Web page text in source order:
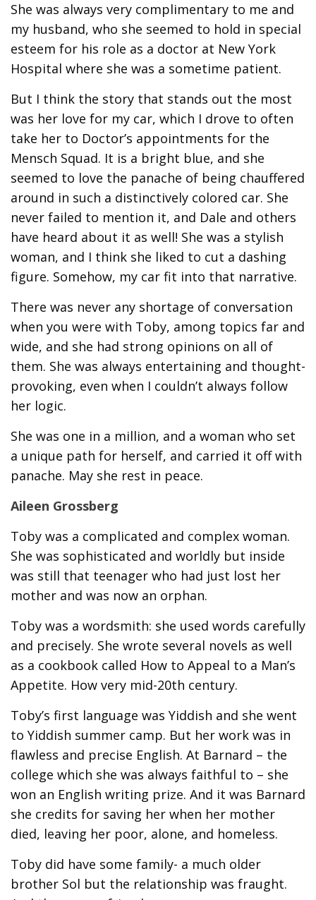
She was always very complimentary to me and
my husband, who she seemed to hold in special
esteem for his role as a doctor at New York
Hospital where she was a sometime patient.
But I think the story that stands out the most
was her love for my car, which I drove to often
take her to Doctor’s appointments for the
Mensch Squad. It is a bright blue, and she
seemed to love the panache of being chauffered
around in such a distinctively colored car. She
never failed to mention it, and Dale and others
have heard about it as well! She was a stylish
woman, and I think she liked to cut a dashing
figure. Somehow, my car fit into that narrative.
There was never any shortage of conversation
when you were with Toby, among topics far and
wide, and she had strong opinions on all of
them. She was always entertaining and thought-
provoking, even when I couldn’t always follow
her logic.
She was one in a million, and a woman who set
a unique path for herself, and carried it off with
panache. May she rest in peace.
Aileen Grossberg
Toby was a complicated and complex woman.
She was sophisticated and worldly but inside
was still that teenager who had just lost her
mother and was now an orphan.
Toby was a wordsmith: she used words carefully
and precisely. She wrote several novels as well
as a cookbook called How to Appeal to a Man’s
Appetite. How very mid-20th century.
Toby’s first language was Yiddish and she went
to Yiddish summer camp. But her work was in
flawless and precise English. At Barnard – the
college which she was always faithful to – she
won an English writing prize. And it was Barnard
she credits for saving her when her mother
died, leaving her poor, alone, and homeless.
Toby did have some family- a much older
brother Sol but the relationship was fraught.